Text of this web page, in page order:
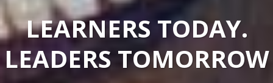
LEARNERS TODAY.
LEADERS TOMORROW